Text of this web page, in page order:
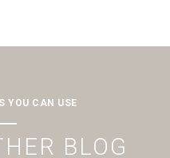
YOU CAN USE
BLOG